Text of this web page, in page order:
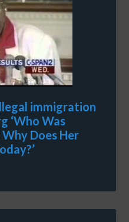
immigration
‘Who Was
Does Her